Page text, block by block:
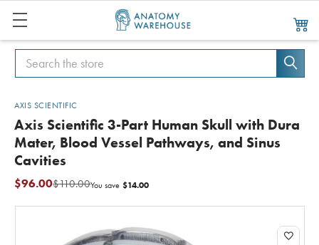
Search
Search
AXIS SCIENTIFIC
Axis Scientific 3-Part Human Skull with Dura
Mater, Blood Vessel Pathways, and Sinus
Cavities
$110.00
$96.00 You save $14.00